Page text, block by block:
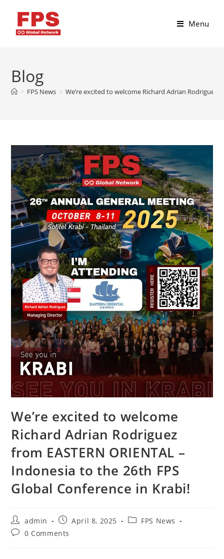
Menu
Blog
> FPS News > We’re excited to welcome Richard Adrian Rodriguez
We’re excited to welcome
Richard Adrian Rodriguez
from EASTERN ORIENTAL –
Indonesia to the 26th FPS
Global Conference in Krabi!
admin April 8, 2025
FPS News
0 Comments